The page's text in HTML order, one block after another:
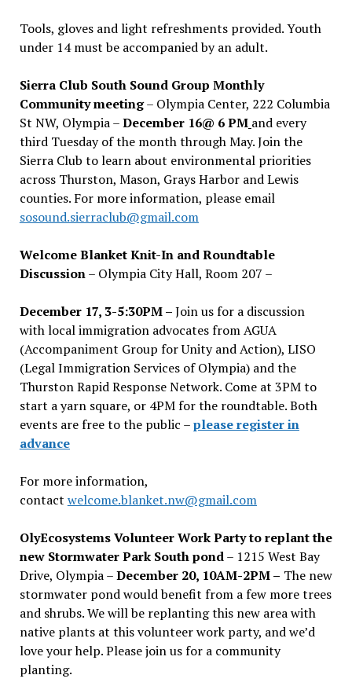
Tools, gloves and light refreshments provided. Youth
under 14 must be accompanied by an adult.
Sierra Club South Sound Group Monthly
Community meeting– Olympia Center, 222 Columbia
St NW, Olympia –December 16@ 6 PM and every
third Tuesday of the month through May. Join the
Sierra Club to learn about environmental priorities
across Thurston, Mason, Grays Harbor and Lewis
counties. For more information, please email
sosound.sierraclub@gmail.com
Welcome Blanket Knit-In and Roundtable
Discussion– Olympia City Hall, Room 207 –
December 17, 3-5:30PM –Join us for a discussion
with local immigration advocates from AGUA
(Accompaniment Group for Unity and Action), LISO
(Legal Immigration Services of Olympia) and the
Thurston Rapid Response Network. Come at 3PM to
start a yarn square, or 4PM for the roundtable. Both
events are free to the public –please register in
advance
For more information,
contact welcome.blanket.nw@gmail.com
OlyEcosystems Volunteer Work Party to replant the
new Stormwater Park South pond– 1215 West Bay
Drive, Olympia –December 20, 10AM-2PM – The new
stormwater pond would benefit from a few more trees
and shrubs. We will be replanting this new area with
native plants at this volunteer work party, and we’d
love your help. Please join us for a community
planting.